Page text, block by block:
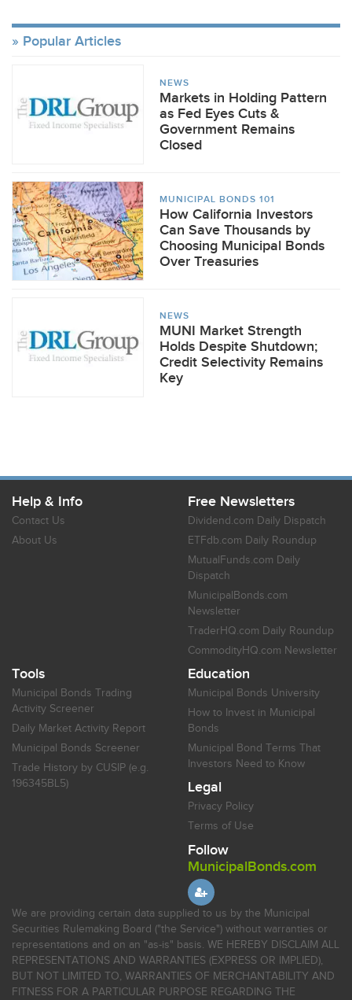
Popular Articles
NEWS
Markets in Holding Pattern
as Fed Eyes Cuts &
Government Remains
Closed
MUNICIPAL BONDS 101
How California Investors
Can Save Thousands by
Choosing Municipal Bonds
Over Treasuries
NEWS
MUNI Market Strength
Holds Despite Shutdown;
Credit Selectivity Remains
Key
Help & Info
Contact Us
About Us
Free Newsletters
Dividend.com Daily Dispatch
ETFdb.com Daily Roundup
MutualFunds.com Daily
Dispatch
MunicipalBonds.com
Newsletter
TraderHQ.com Daily Roundup
CommodityHQ.com Newsletter
Tools
Municipal Bonds Trading
Activity Screener
Daily Market Activity Report
Municipal Bonds Screener
Trade History by CUSIP (e.g.
196345BL5)
Education
Municipal Bonds University
How to Invest in Municipal
Bonds
Municipal Bond Terms That
Investors Need to Know
Legal
Privacy Policy
Terms of Use
Follow
MunicipalBonds.com
We are providing certain data supplied to us by the Municipal
Securities Rulemaking Board ("the Service") without warranties or
representations and on an "as-is" basis. WE HEREBY DISCLAIM ALL
REPRESENTATIONS AND WARRANTIES (EXPRESS OR IMPLIED),
BUT NOT LIMITED TO, WARRANTIES OF MERCHANTABILITY AND
FITNESS FOR A PARTICULAR PURPOSE REGARDING THE